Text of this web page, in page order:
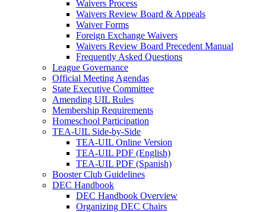
Waivers Process
Waivers Review Board & Appeals
Waiver Forms
Foreign Exchange Waivers
Waivers Review Board Precedent Manual
Frequently Asked Questions
League Governance
Official Meeting Agendas
State Executive Committee
Amending UIL Rules
Membership Requirements
Homeschool Participation
TEA-UIL Side-by-Side
TEA-UIL Online Version
TEA-UIL PDF (English)
TEA-UIL PDF (Spanish)
Booster Club Guidelines
DEC Handbook
DEC Handbook Overview
Organizing DEC Chairs